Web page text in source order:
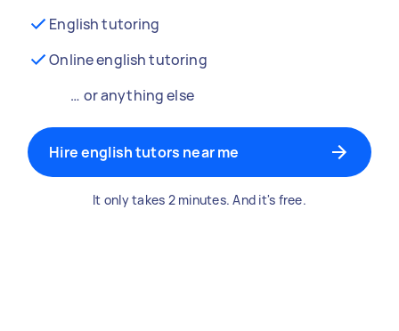
English tutoring
Online english tutoring
… or anything else
Hire english tutors near me
It only takes 2 minutes. And it's free.